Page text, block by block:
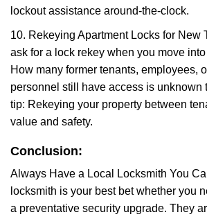
lockout assistance around-the-clock.
10. Rekeying Apartment Locks for New
ask for a lock rekey when you move
How many former tenants, employees,
personnel still have access is unknown
tip: Rekeying your property between
value and safety.
Conclusion:
Always Have a Local Locksmith You
locksmith is your best bet whether you
a preventative security upgrade. They